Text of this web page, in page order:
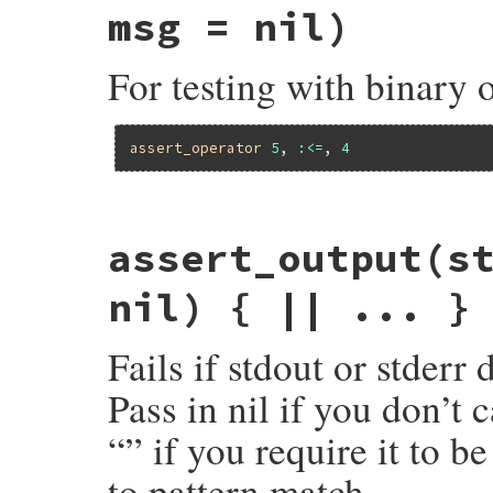
end
msg = nil)
For testing with binary
assert_operator 5, :<=, 4
assert_operator , =
return
assert_predicate o1, op, msg if
message(msg
"Expected
assert
__send__
end
assert_output
nil) { || ... }
Fails if stdout or stderr
Pass in nil if you don’t
“” if you require it to